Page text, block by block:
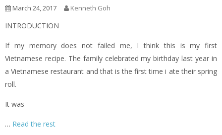
March 24, 2017 Kenneth Goh
INTRODUCTION
If my memory does not failed me, I think this is my first
Vietnamese recipe. The family celebrated my birthday last year in
a Vietnamese restaurant and that is the first time i ate their spring
roll.
It was
… Read the rest